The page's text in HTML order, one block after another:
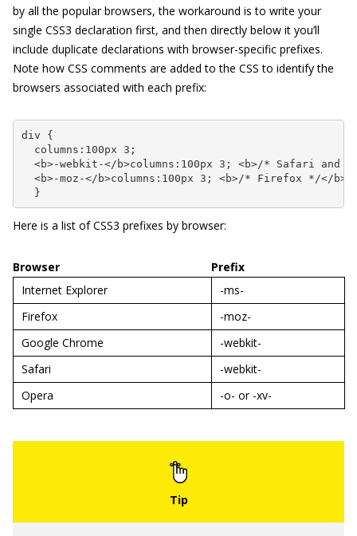
by all the popular browsers, the workaround is to write your
single CSS3 declaration first, and then directly below it you’ll
include duplicate declarations with browser-specific prefixes.
Note how CSS comments are added to the CSS to identify the
browsers associated with each prefix:
div {
  columns:100px 3;
<b>-webkit-</b>columns:100px 3; <b>/* Safari and
  <b>-moz-</b>columns:100px 3; <b>/* Firefox */</b>
  }
Here is a list of CSS3 prefixes by browser:
Browser
Prefix
Internet Explorer
-ms-
Firefox
-moz-
Google Chrome
-webkit-
Safari
-webkit-
Opera
-o- or -xv-